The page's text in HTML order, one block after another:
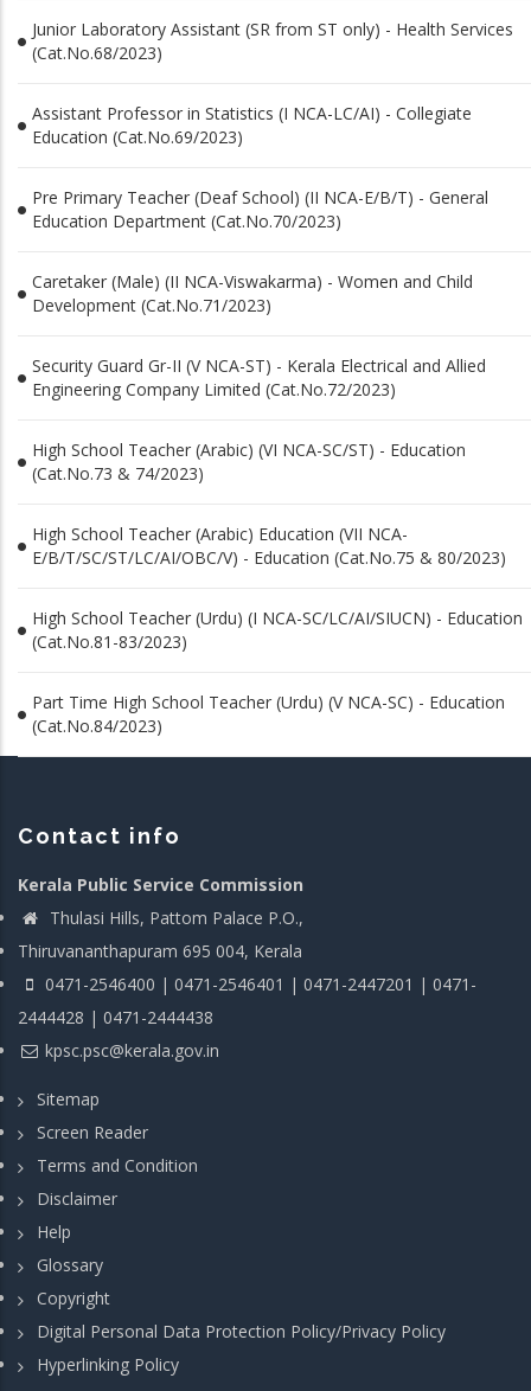
Junior Laboratory Assistant (SR from ST only) - Health Services
(Cat.No.68/2023)
Assistant Professor in Statistics (I NCA-LC/AI) - Collegiate
Education (Cat.No.69/2023)
Pre Primary Teacher (Deaf School) (II NCA-E/B/T) - General
Education Department (Cat.No.70/2023)
Caretaker (Male) (II NCA-Viswakarma) - Women and Child
Development (Cat.No.71/2023)
Security Guard Gr-II (V NCA-ST) - Kerala Electrical and Allied
Engineering Company Limited (Cat.No.72/2023)
High School Teacher (Arabic) (VI NCA-SC/ST) - Education
(Cat.No.73 & 74/2023)
High School Teacher (Arabic) Education (VII NCA-
E/B/T/SC/ST/LC/AI/OBC/V) - Education (Cat.No.75 & 80/2023)
High School Teacher (Urdu) (I NCA-SC/LC/AI/SIUCN) - Education
(Cat.No.81-83/2023)
Part Time High School Teacher (Urdu) (V NCA-SC) - Education
(Cat.No.84/2023)
Contact info
Kerala Public Service Commission
Thulasi Hills, Pattom Palace P.O.,
Thiruvananthapuram 695 004, Kerala
0471-2546400 | 0471-2546401 | 0471-2447201 | 0471-
2444428 | 0471-2444438
kpsc.psc@kerala.gov.in
Sitemap
Screen Reader
Terms and Condition
Disclaimer
Help
Glossary
Copyright
Digital Personal Data Protection Policy/Privacy Policy
Hyperlinking Policy